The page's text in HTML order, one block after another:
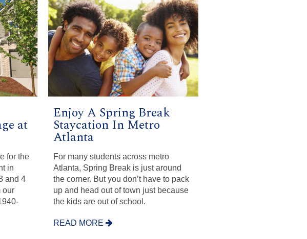
at
for the
in
and 4
our
Enjoy A Spring Break
Staycation In Metro
Atlanta
For many students across metro
Atlanta, Spring Break is just around
the corner. But you don’t have to pack
up and head out of town just because
the kids are out of school.
READ MORE